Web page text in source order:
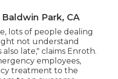
Park, CA
lots of people dealing
not understand
late," claims Enroth.
employees,
treatment to the